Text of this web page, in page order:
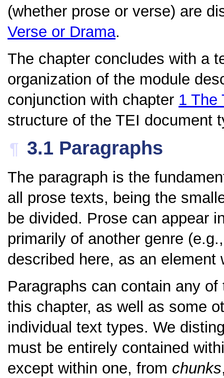
(whether prose or verse) are
Verse or Drama.
The chapter concludes with a
organization of the module
conjunction with chapter 1 The
structure of the TEI document
¶ 3.1 Paragraphs
The paragraph is the
all prose texts, being the
be divided. Prose can appear
primarily of another genre
described here, as an
Paragraphs can contain any
this chapter, as well as some
individual text types. We
must be entirely contained
except within one, from chunks